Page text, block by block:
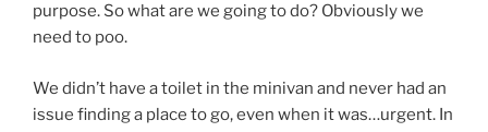
purpose. So what are we going to do? Obviously we
need to poo.
We didn’t have a toilet in the minivan and never had an
issue finding a place to go, even when it was…urgent. In